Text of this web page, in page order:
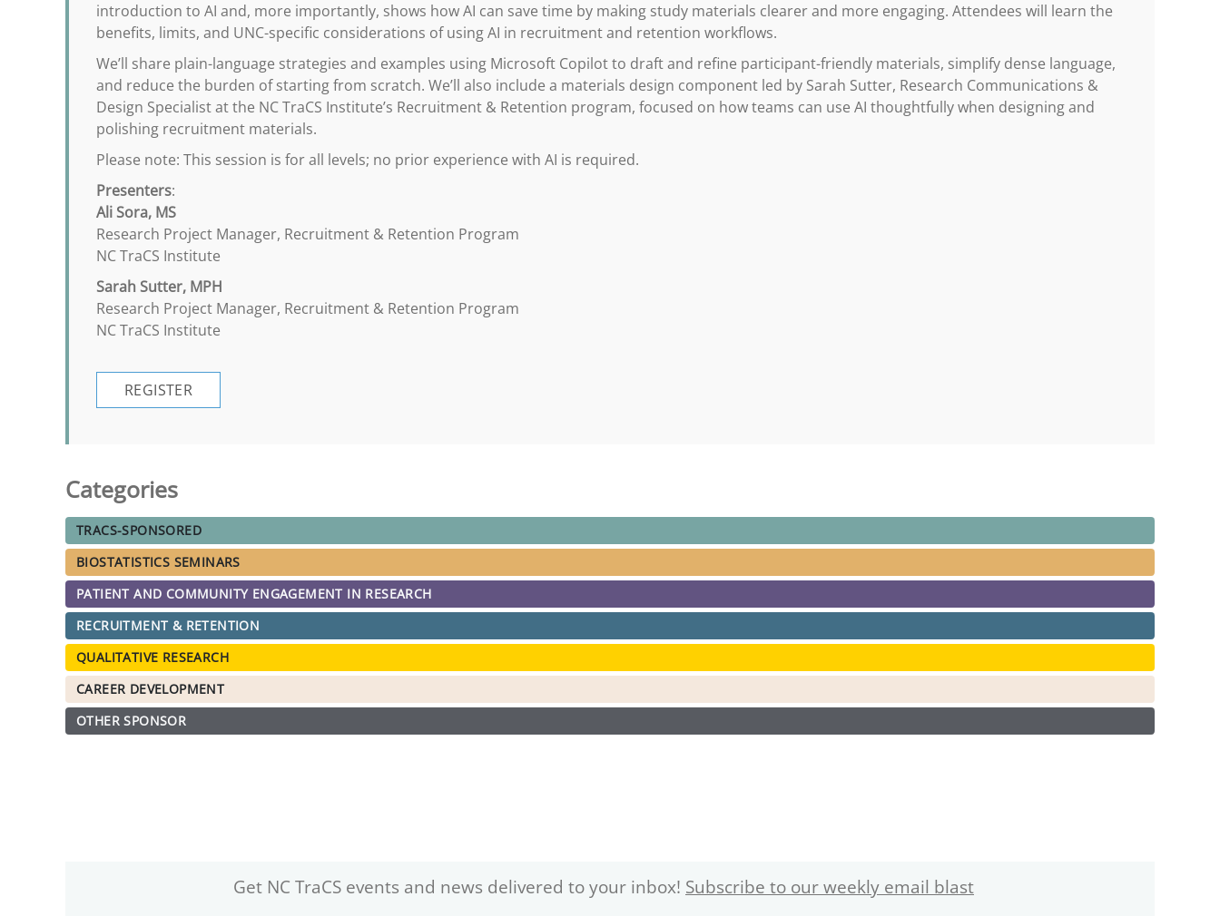
introduction to AI and, more importantly, shows how AI can save time by making study materials clearer and more engaging. Attendees will learn the
benefits, limits, and UNC-specific considerations of using AI in recruitment and retention workflows.
We’ll share plain-language strategies and examples using Microsoft Copilot to draft and refine participant-friendly materials, simplify dense language,
and reduce the burden of starting from scratch. We’ll also include a materials design component led by Sarah Sutter, Research Communications &
Design Specialist at the NC TraCS Institute’s Recruitment & Retention program, focused on how teams can use AI thoughtfully when designing and
polishing recruitment materials.
Please note: This session is for all levels; no prior experience with AI is required.
Presenters:
Ali Sora, MS
Research Project Manager, Recruitment & Retention Program
NC TraCS Institute
Sarah Sutter, MPH
Research Project Manager, Recruitment & Retention Program
NC TraCS Institute
REGISTER
Categories
TRACS-SPONSORED
BIOSTATISTICS SEMINARS
PATIENT AND COMMUNITY ENGAGEMENT IN RESEARCH
RECRUITMENT & RETENTION
QUALITATIVE RESEARCH
CAREER DEVELOPMENT
OTHER SPONSOR
Get NC TraCS events and news delivered to your inbox! Subscribe to our weekly email blast